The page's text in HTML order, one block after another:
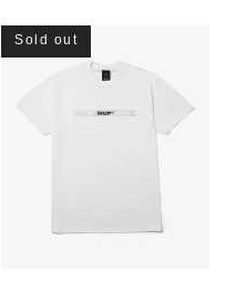
Sold out